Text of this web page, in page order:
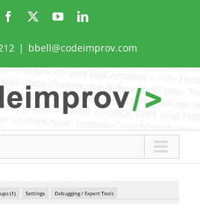
Facebook YouTubeLinkedIn
| bbell@codeimprov.com